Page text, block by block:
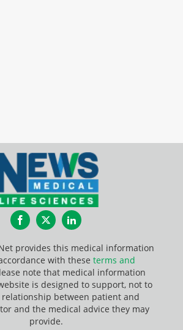
FacebookTwitterLinkedIn
provides this medical information
with these terms and
note that medical information
is designed to support, not to
between patient and
and the medical advice they may
provide.